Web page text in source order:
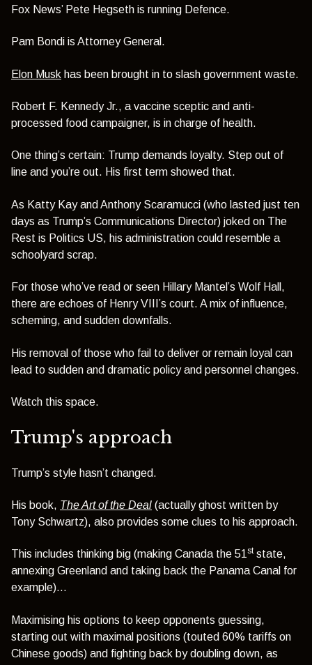
Fox News’ Pete Hegseth is running Defence.
Pam Bondi is Attorney General.
Elon Musk has been brought in to slash government waste.
Robert F. Kennedy Jr., a vaccine sceptic and anti-
processed food campaigner, is in charge of health.
One thing’s certain: Trump demands loyalty. Step out of
line and you’re out. His first term showed that.
As Katty Kay and Anthony Scaramucci (who lasted just ten
days as Trump’s Communications Director) joked on The
Rest is Politics US, his administration could resemble a
schoolyard scrap.
For those who’ve read or seen Hillary Mantel’s Wolf Hall,
there are echoes of Henry VIII’s court. A mix of influence,
scheming, and sudden downfalls.
His removal of those who fail to deliver or remain loyal can
lead to sudden and dramatic policy and personnel changes.
Watch this space.
Trump's approach
Trump’s style hasn’t changed.
His book, The Art of the Deal (actually ghost written by
Tony Schwartz), also provides some clues to his approach.
This includes thinking big (making Canada the 51ststate,
annexing Greenland and taking back the Panama Canal for
example)…
Maximising his options to keep opponents guessing,
starting out with maximal positions (touted 60% tariffs on
Chinese goods) and fighting back by doubling down, as